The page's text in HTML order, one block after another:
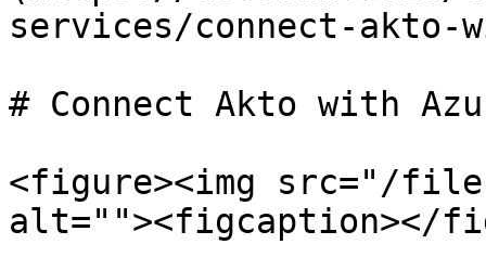
services/connect-akto-
# Connect Akto with
<figure><img src="/files/
alt=""><figcaption></